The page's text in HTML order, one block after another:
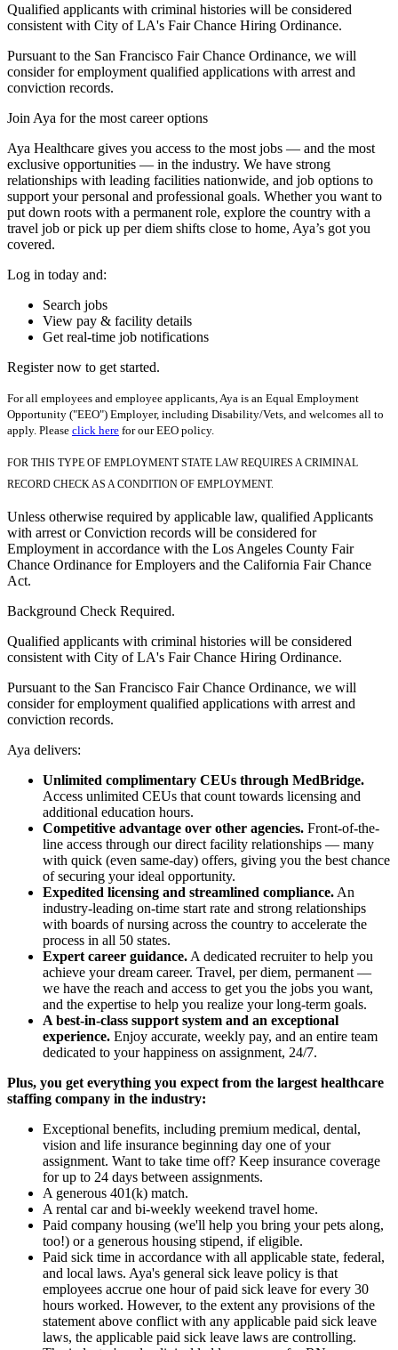
Qualified applicants with criminal histories will be considered
consistent with City of LA's Fair Chance Hiring Ordinance.
Pursuant to the San Francisco Fair Chance Ordinance, we will
consider for employment qualified applications with arrest and
conviction records.
Join Aya for the most career options
Aya Healthcare gives you access to the most jobs — and the most
exclusive opportunities — in the industry. We have strong
relationships with leading facilities nationwide, and job options to
support your personal and professional goals. Whether you want to
put down roots with a permanent role, explore the country with a
travel job or pick up per diem shifts close to home, Aya’s got you
covered.
Log in today and:
Search jobs
View pay & facility details
Get real-time job notifications
Register now to get started.
For all employees and employee applicants, Aya is an Equal Employment
Opportunity ("EEO") Employer, including Disability/Vets, and welcomes all to
apply. Please click here for our EEO policy.
FOR THIS TYPE OF EMPLOYMENT STATE LAW REQUIRES A CRIMINAL
RECORD CHECK AS A CONDITION OF EMPLOYMENT.
Unless otherwise required by applicable law, qualified Applicants
with arrest or Conviction records will be considered for
Employment in accordance with the Los Angeles County Fair
Chance Ordinance for Employers and the California Fair Chance
Act.
Background Check Required.
Qualified applicants with criminal histories will be considered
consistent with City of LA's Fair Chance Hiring Ordinance.
Pursuant to the San Francisco Fair Chance Ordinance, we will
consider for employment qualified applications with arrest and
conviction records.
Aya delivers:
Unlimited complimentary CEUs through MedBridge.
Access unlimited CEUs that count towards licensing and
additional education hours.
Competitive advantage over other agencies. Front-of-the-
line access through our direct facility relationships — many
with quick (even same-day) offers, giving you the best chance
of securing your ideal opportunity.
Expedited licensing and streamlined compliance. An
industry-leading on-time start rate and strong relationships
with boards of nursing across the country to accelerate the
process in all 50 states.
Expert career guidance. A dedicated recruiter to help you
achieve your dream career. Travel, per diem, permanent —
we have the reach and access to get you the jobs you want,
and the expertise to help you realize your long-term goals.
A best-in-class support system and an exceptional
experience. Enjoy accurate, weekly pay, and an entire team
dedicated to your happiness on assignment, 24/7.
Plus, you get everything you expect from the largest healthcare
staffing company in the industry:
Exceptional benefits, including premium medical, dental,
vision and life insurance beginning day one of your
assignment. Want to take time off? Keep insurance coverage
for up to 24 days between assignments.
A generous 401(k) match.
A rental car and bi-weekly weekend travel home.
Paid company housing (we'll help you bring your pets along,
too!) or a generous housing stipend, if eligible.
Paid sick time in accordance with all applicable state, federal,
and local laws. Aya's general sick leave policy is that
employees accrue one hour of paid sick leave for every 30
hours worked. However, to the extent any provisions of the
statement above conflict with any applicable paid sick leave
laws, the applicable paid sick leave laws are controlling.